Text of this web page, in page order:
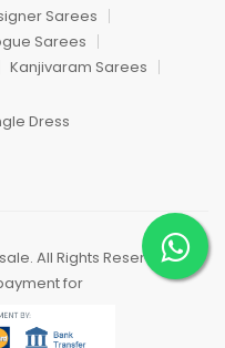
Sarees
Sarees
Kanjivaram Sarees
Dress
All Rights Reserved.
for